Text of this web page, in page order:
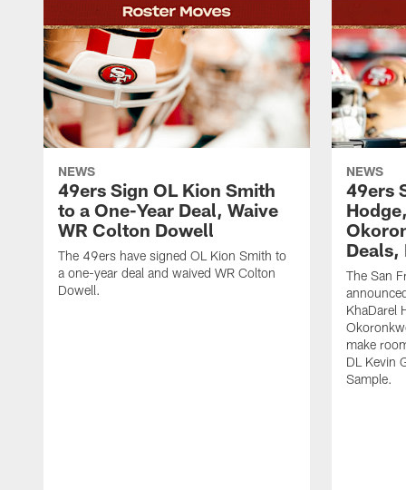
NEWS
49ers Sign OL Kion Smith
to a One-Year Deal, Waive
WR Colton Dowell
The 49ers have signed OL Kion Smith to
a one-year deal and waived WR Colton
Dowell.
NEWS
49ers
Deals,
The San
KhaDarel
make
DL Kevin
Sample.